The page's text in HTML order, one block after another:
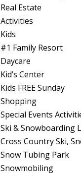
Real Estate
Activities
Kids
#1 Family Resort
Daycare
Kid’s Center
Kids FREE Sunday
Shopping
Special Events
Ski & Snowboarding
Cross Country Ski,
Snow Tubing Park
Snowmobiling